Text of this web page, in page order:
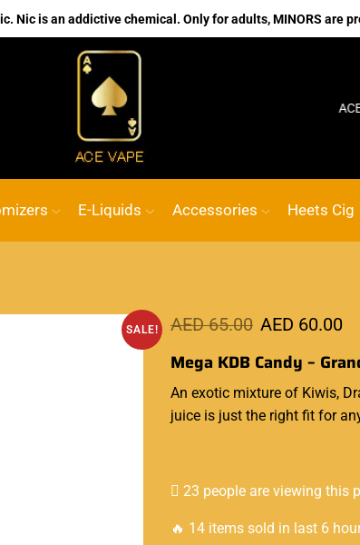
Nic is an addictive chemical. Only for adults, MINORS are
Online vape Shop Custom link ACE VAPE
E-Liquids Accessories Heets Cig
SALE! AED65.00 AED 60.00
Mega KDB Candy –
An exotic mixture of Kiwis,
juice is just the right fit for
23 people are viewing this
🔥 14 items sold in last 6